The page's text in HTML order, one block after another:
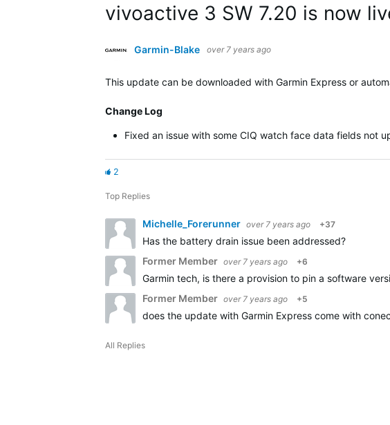
vivoactive 3 SW 7.20 is now
Garmin-Blake over 7 years ago
This update can be downloaded with Garmin Express or
Change Log
Fixed an issue with some CIQ watch face data fields not
2
Top Replies
Michelle_Forerunner over 7 years ago +37
Has the battery drain issue been addressed?
Former Member over 7 years ago +6
Garmin tech, is there a provision to pin a software
Former Member over 7 years ago +5
does the update with Garmin Express come with
All Replies